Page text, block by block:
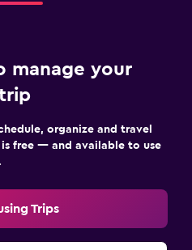
manage your
organize and travel
free — and available to use
Trips